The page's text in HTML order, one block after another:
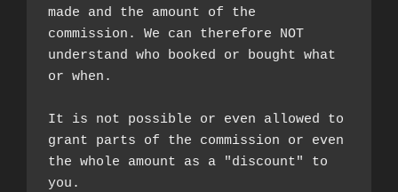
made and the amount of the
commission. We can therefore NOT
understand who booked or bought what
or when.
It is not possible or even allowed to
grant parts of the commission or even
the whole amount as a "discount" to
you.